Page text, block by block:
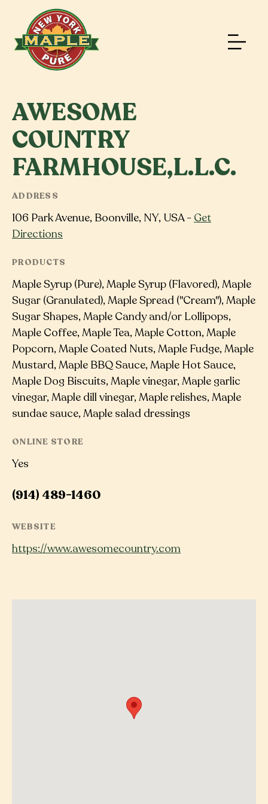
AWESOME
COUNTRY
FARMHOUSE,L.L.C.
ADDRESS
106 Park Avenue, Boonville, NY, USA - Get
Directions
PRODUCTS
Maple Syrup (Pure), Maple Syrup (Flavored), Maple
Sugar (Granulated), Maple Spread ("Cream"), Maple
Sugar Shapes, Maple Candy and/or Lollipops,
Maple Coffee, Maple Tea, Maple Cotton, Maple
Popcorn, Maple Coated Nuts, Maple Fudge, Maple
Mustard, Maple BBQ Sauce, Maple Hot Sauce,
Maple Dog Biscuits, Maple vinegar, Maple garlic
vinegar, Maple dill vinegar, Maple relishes, Maple
sundae sauce, Maple salad dressings
ONLINE STORE
Yes
(914) 489-1460
WEBSITE
https://www.awesomecountry.com